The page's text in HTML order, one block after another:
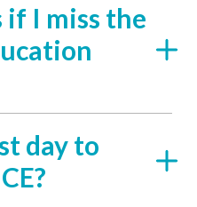
I miss the
day to